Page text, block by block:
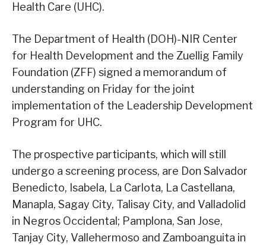
Health Care (UHC).
The Department of Health (DOH)-NIR Center
for Health Development and the Zuellig Family
Foundation (ZFF) signed a memorandum of
understanding on Friday for the joint
implementation of the Leadership Development
Program for UHC.
The prospective participants, which will still
undergo a screening process, are Don Salvador
Benedicto, Isabela, La Carlota, La Castellana,
Manapla, Sagay City, Talisay City, and Valladolid
in Negros Occidental; Pamplona, San Jose,
Tanjay City, Vallehermoso and Zamboanguita in